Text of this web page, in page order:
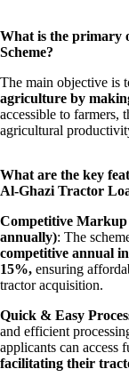
What is the primary
Scheme?
The main objective is
agriculture by
accessible to farmers,
agricultural
What are the key
Al-Ghazi Tractor
Competitive Markup
annually): The
competitive annual
15%, ensuring
tractor acquisition.
Quick & Easy
and efficient
applicants can access
facilitating their